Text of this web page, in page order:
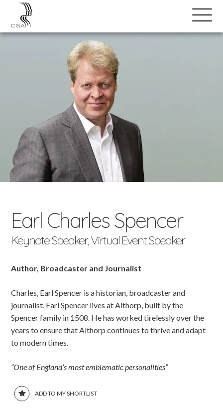
Open
Menu
SPEAKERS
Earl Charles Spencer
Keynote Speaker, Virtual Event Speaker
Author, Broadcaster and Journalist
Charles, Earl Spencer is a historian, broadcaster and
journalist. Earl Spencer lives at Althorp, built by the
Spencer family in 1508. He has worked tirelessly over the
years to ensure that Althorp continues to thrive and adapt
to modern times.
“One of England’s most emblematic personalities”
ADD TO MY SHORTLIST